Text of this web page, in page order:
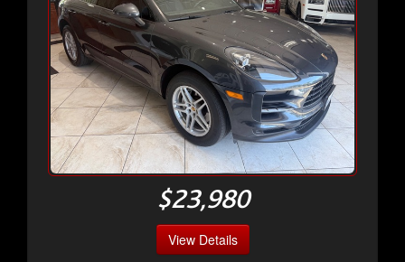
$23,980
View Details